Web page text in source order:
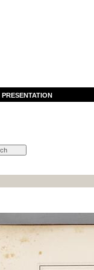
PRESENTATION